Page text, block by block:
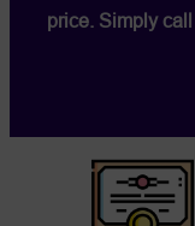
price. Simply